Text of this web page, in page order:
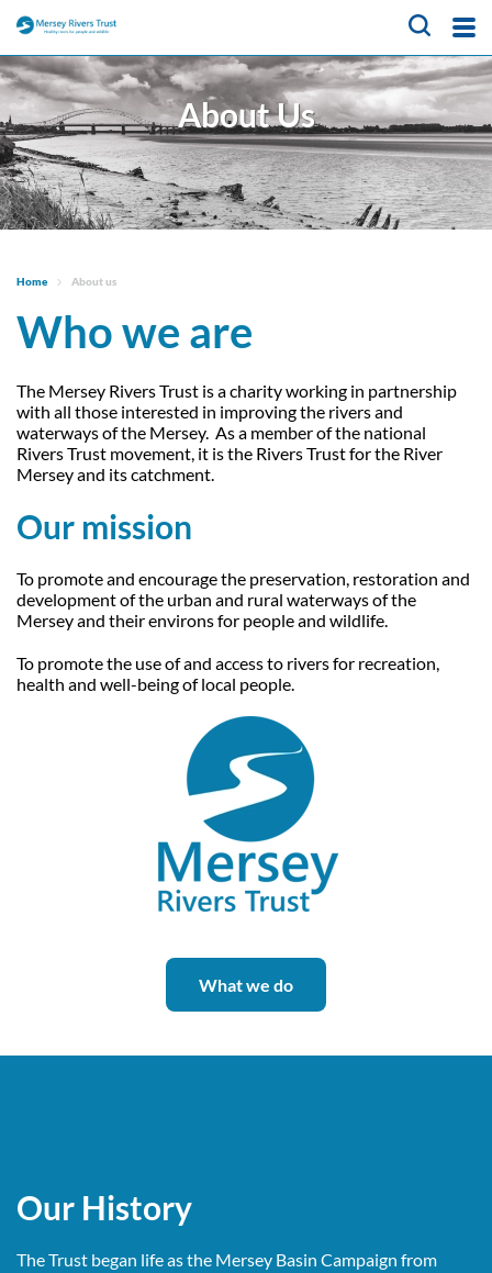
About Us
Meet the team
Trustees
Job vacancies
What We Do
CaBA Hub
Water Friendly Farming
Citizen Science Hub
Our Projects
Register as a Volunteer
What We Do
Volunteer Hub
Our Projects
Activities for Children
Become a Volunteer
About Us
Home About us
Who we are
The Mersey Rivers Trust is a charity working in partnership
with all those interested in improving the rivers and
waterways of the Mersey. As a member of the national
Rivers Trust movement, it is the Rivers Trust for the River
Mersey and its catchment.
Our mission
To promote and encourage the preservation, restoration and
development of the urban and rural waterways of the
Mersey and their environs for people and wildlife.
To promote the use of and access to rivers for recreation,
health and well-being of local people.
What we do
Our History
The Trust began life as the Mersey Basin Campaign from